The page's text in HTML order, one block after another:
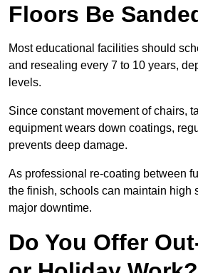
Floors Be
Most educational facilities should
and resealing every 7 to 10 years,
levels.
Since constant movement of chairs,
equipment wears down coatings,
prevents deep damage.
As professional re-coating between
the finish, schools can maintain high
major downtime.
Do You Offer